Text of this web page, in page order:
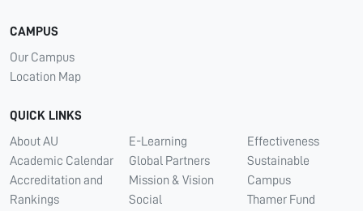
CAMPUS
Our Campus
Location Map
QUICK LINKS
About AU
Academic Calendar
Accreditation and
Rankings
E-Learning
Global Partners
Mission & Vision
Social
Effectiveness
Sustainable
Campus
Thamer Fund